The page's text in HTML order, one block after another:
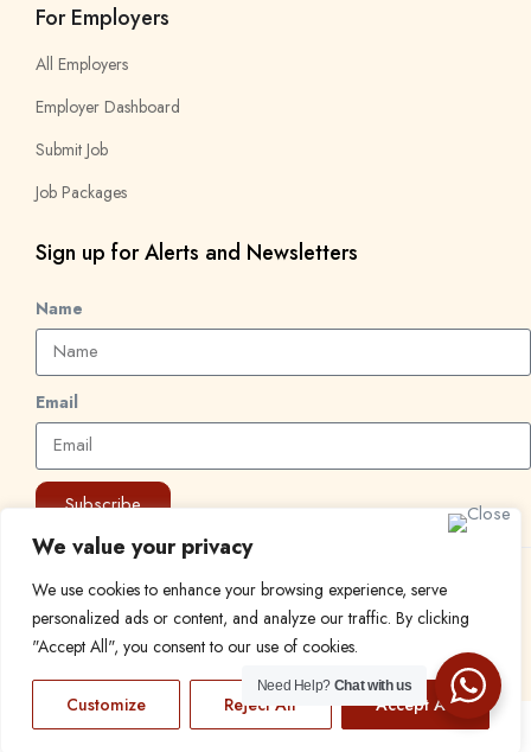
We value your privacy
We use cookies to enhance your browsing experience, serve
personalized ads or content, and analyze our traffic. By clicking
"Accept All", you consent to our use of cookies.
Customize Reject All Accept All
For Employers
All Employers
Employer Dashboard
Submit Job
Job Packages
Sign up for Alerts and Newsletters
Name
Email
Subscribe
© 2024 Find a Job in Africa. All rights reserved.
Need Help? Chat with us